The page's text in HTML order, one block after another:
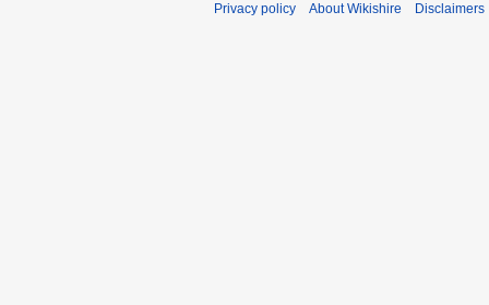
Privacy policy About Wikishire Disclaimers